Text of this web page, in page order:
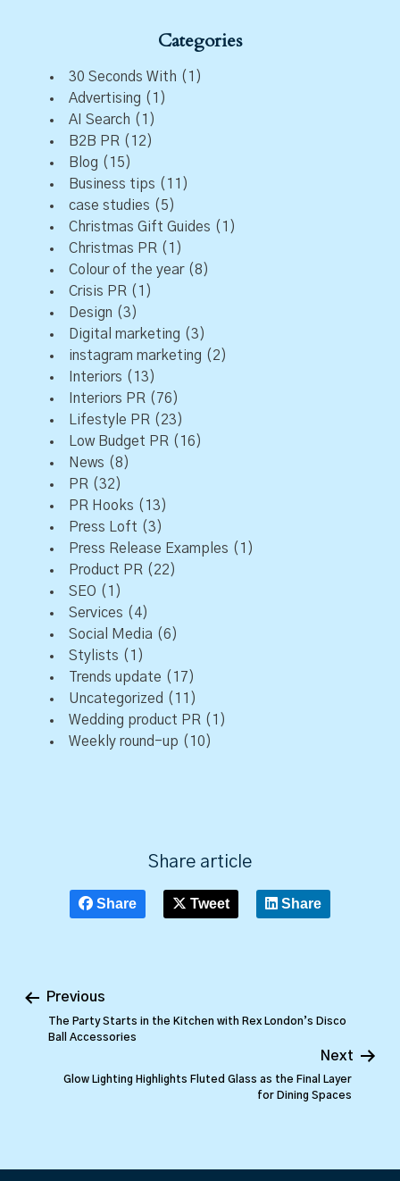
Categories
30 Seconds With (1)
Advertising (1)
AI Search (1)
B2B PR (12)
Blog (15)
Business tips (11)
case studies (5)
Christmas Gift Guides (1)
Christmas PR (1)
Colour of the year(8)
Crisis PR (1)
Design (3)
Digital marketing (3)
instagram marketing (2)
Interiors (13)
Interiors PR (76)
Lifestyle PR (23)
Low Budget PR (16)
News (8)
PR (32)
PR Hooks (13)
Press Loft (3)
Press Release Examples (1)
Product PR (22)
SEO (1)
Services (4)
Social Media (6)
Stylists (1)
Trends update (17)
Uncategorized (11)
Wedding product PR (1)
Weekly round-up (10)
Share article
Share Tweet Share
Previous
The Party Starts in the Kitchen with Rex London’s Disco
Ball Accessories
Next
Glow Lighting Highlights Fluted Glass as the Final Layer
for Dining Spaces